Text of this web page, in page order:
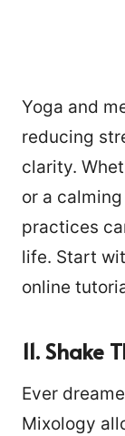
Yoga and
reducing
clarity.
or a
practices
life. Start
online
11.
Ever
Mixology